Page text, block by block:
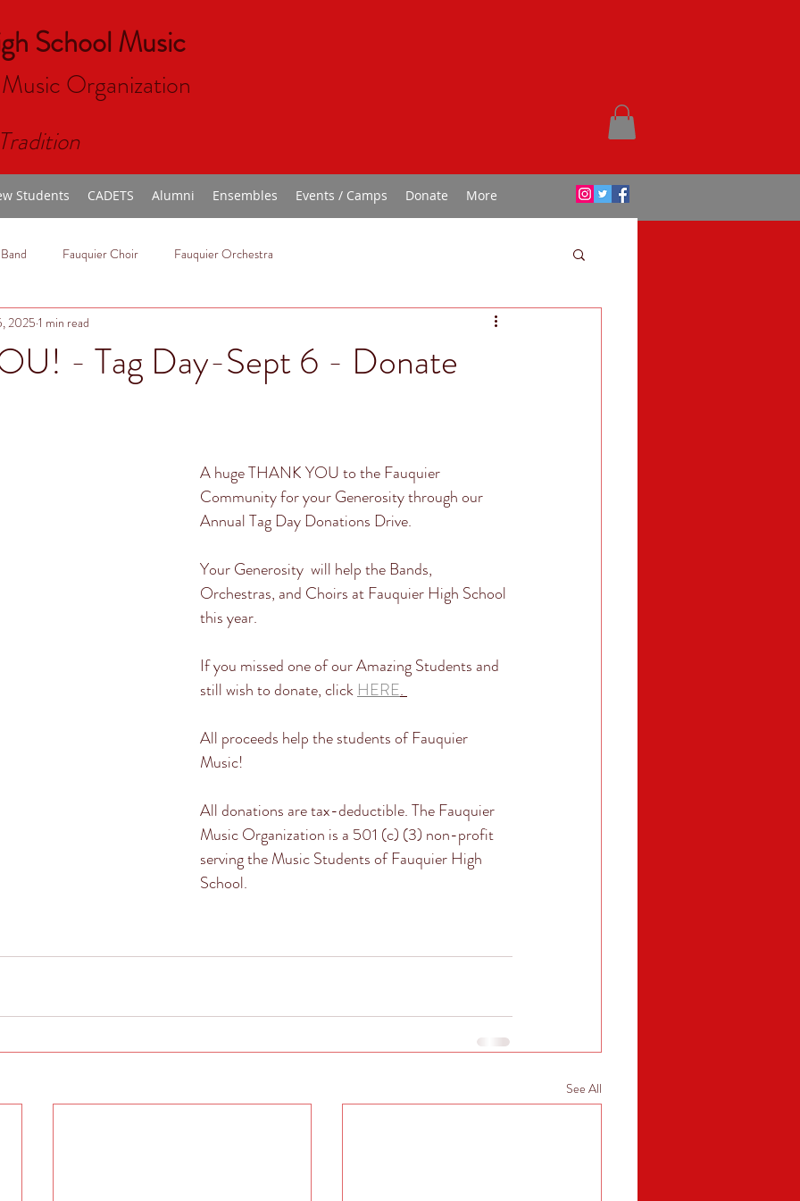
School Music
Organization
Students CADETS Alumni Ensembles Events / Camps Donate More
Fauquier Choir Fauquier Orchestra
- Tag Day-Sept 6 - Donate
2025 1 min read
A huge THANK YOU to the Fauquier
Community for your Generosity through our
Annual Tag Day Donations Drive.
Your Generosity  will help the Bands,
Orchestras, and Choirs at Fauquier High School
this year.
If you missed one of our Amazing Students and
still wish to donate, click HERE.
All proceeds help the students of Fauquier
Music!
All donations are tax-deductible. The Fauquier
Music Organization is a 501 (c) (3) non-profit
serving the Music Students of Fauquier High
School.
See All